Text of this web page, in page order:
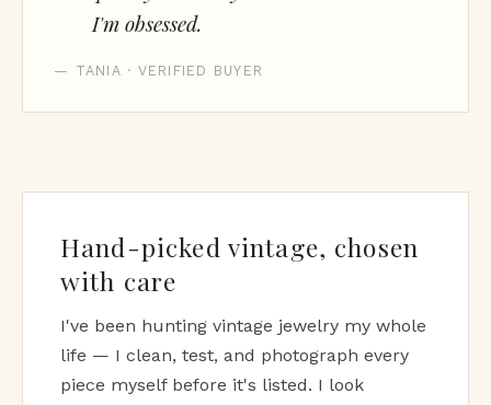
I'm obsessed.
— TANIA · VERIFIED BUYER
Hand-picked vintage, chosen
with care
I've been hunting vintage jewelry my whole
life — I clean, test, and photograph every
piece myself before it's listed. I look